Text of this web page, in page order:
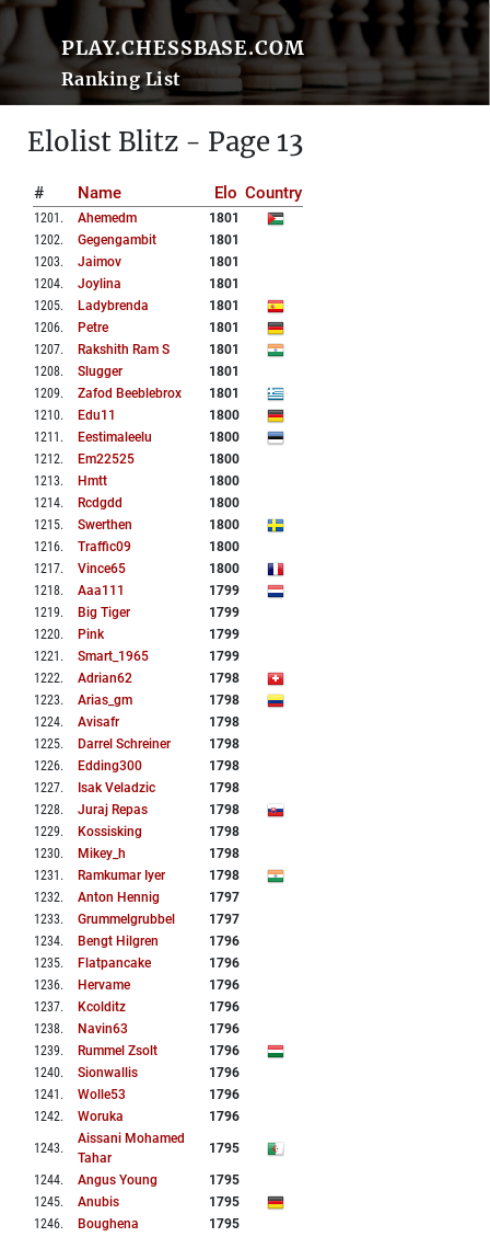
PLAY.CHESSBASE.COM
Ranking List
Elolist Blitz - Page 13
# Name Elo Country
1201 . Ahemedm
1801
1202. Gegengambit
1801
1203. Jaimov
1801
1204. Joylina
1801
1205. Ladybrenda
1801
1206. Petre
1801
1207. Rakshith Ram S
1801
1208. Slugger
1801
1209. Zafod Beeblebrox
1801
1210. Edu11
1800
1211 . Eestimaleelu
1800
1212. Em22525
1800
1213. Hmtt
1800
1214. Rcdgdd
1800
1215. Swerthen
1800
1216. Traffic09
1800
1217. Vince65
1800
1218. Aaa111
1799
1219. Big Tiger
1799
1220. Pink
1799
1221 . Smart_1965
1799
1222. Adrian62
1798
1223. Arias_gm
1798
1224. Avisafr
1798
1225. Darrel Schreiner
1798
1226. Edding300
1798
1227. Isak Veladzic
1798
1228. Juraj Repas
1798
1229. Kossisking
1798
1230. Mikey_h
1798
1231 . Ramkumar Iyer
1798
1232. Anton Hennig
1797
1233. Grummelgrubbel
1797
1234. Bengt Hilgren
1796
1235. Flatpancake
1796
1236. Hervame
1796
1237. Kcolditz
1796
1238. Navin63
1796
1239. Rummel Zsolt
1796
1240. Sionwallis
1796
1241 . Wolle53
1796
1242. Woruka 1796
1243.
Aissani Mohamed
Tahar
1795
1244. Angus Young
1795
1245. Anubis
1795
1246. Boughena
1795